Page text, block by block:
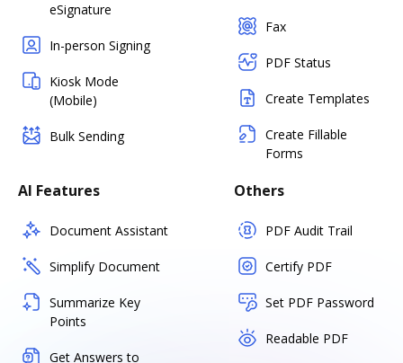
eSignature
In-person Signing
Kiosk Mode
(Mobile)
Bulk Sending
Fax
PDF Status
Create Templates
Create Fillable
Forms
AI Features
Document Assistant
Simplify Document
Summarize Key
Points
Get Answers to
Others
PDF Audit Trail
Certify PDF
Set PDF Password
Readable PDF